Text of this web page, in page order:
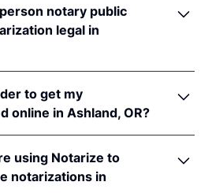
notary public
legal in
toOr. Rev. Stat. § 194.277
online notarizations
by notaries of other
interstate recognition law is
.
to get my
online in Ashland, OR?
following:
using Notarize to
notarizations in